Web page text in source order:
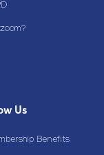
Us
Benefits